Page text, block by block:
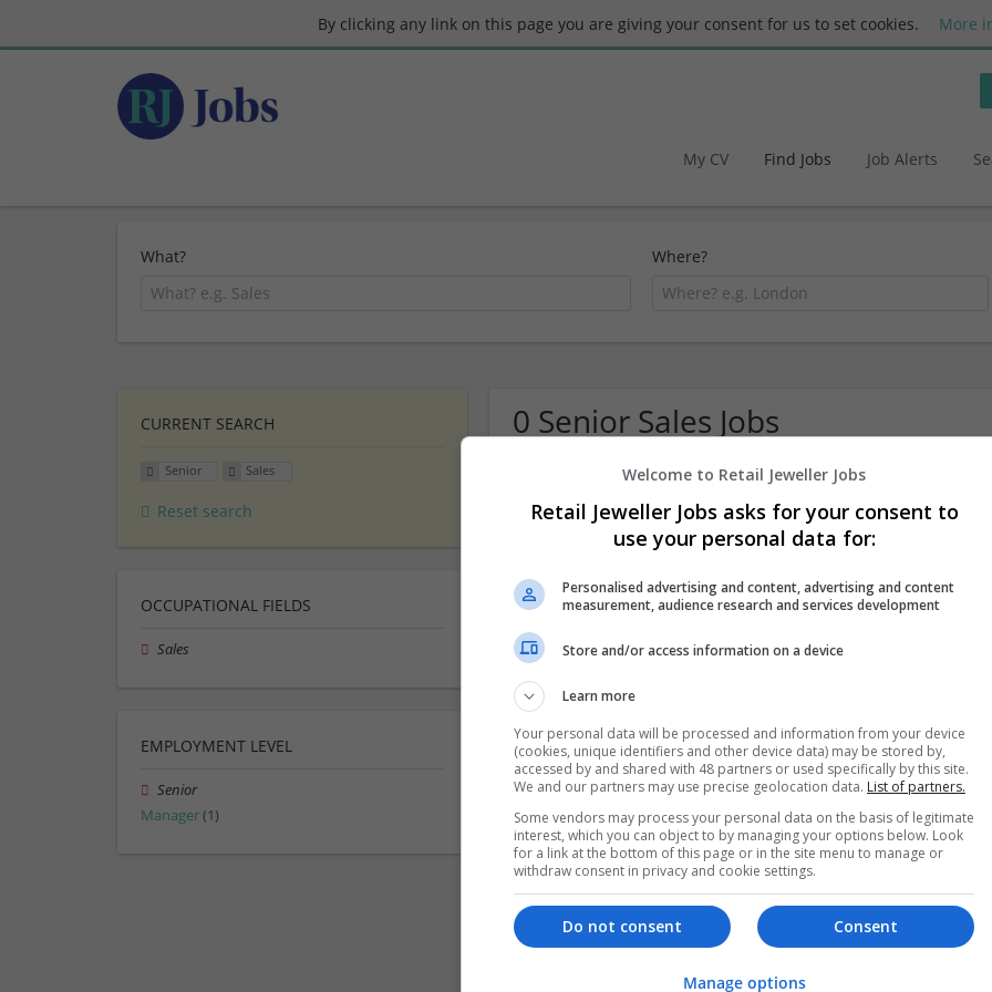
By clicking any link on this page you are giving your consent for us to set cookies. More
My CV Find Jobs Job Alerts
What? Where?
0 Senior Sales Jobs
We dont have any jobs for
moment. You can subscribe on
and we will email you when
Start a new search
Want new jobs emailed to you?
CURRENT SEARCH
Senior Sales
Reset search
OCCUPATIONAL FIELDS
Sales
EMPLOYMENT LEVEL
Senior
Manager(1)
Welcome to Retail Jeweller Jobs
Retail Jeweller Jobs asks for your consent to
use your personal data for:
Personalised advertising and content, advertising and content
measurement, audience research and services development
Store and/or access information on a device
Learn more
Your personal data will be processed and information from your device
(cookies, unique identifiers and other device data) may be stored by,
accessed by and shared with 48 partners or used specifically by this site.
We and our partners may use precise geolocation data. List of partners.
Some vendors may process your personal data on the basis of legitimate
interest, which you can object to by managing your options below. Look
for a link at the bottom of this page or in the site menu to manage or
withdraw consent in privacy and cookie settings.
Consent
Do not consent
Manage options